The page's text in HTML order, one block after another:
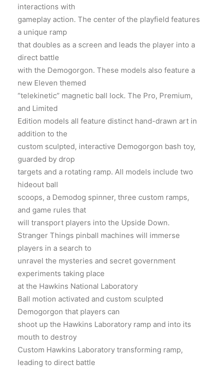
interactions with
gameplay action. The center of the playfield features
a unique ramp
that doubles as a screen and leads the player into a
direct battle
with the Demogorgon. These models also feature a
new Eleven themed
“telekinetic” magnetic ball lock. The Pro, Premium,
and Limited
Edition models all feature distinct hand-drawn art in
addition to the
custom sculpted, interactive Demogorgon bash toy,
guarded by drop
targets and a rotating ramp. All models include two
hideout ball
scoops, a Demodog spinner, three custom ramps,
and game rules that
will transport players into the Upside Down.
Stranger Things pinball machines will immerse
players in a search to
unravel the mysteries and secret government
experiments taking place
at the Hawkins National Laboratory
Ball motion activated and custom sculpted
Demogorgon that players can
shoot up the Hawkins Laboratory ramp and into its
mouth to destroy
Custom Hawkins Laboratory transforming ramp,
leading to direct battle